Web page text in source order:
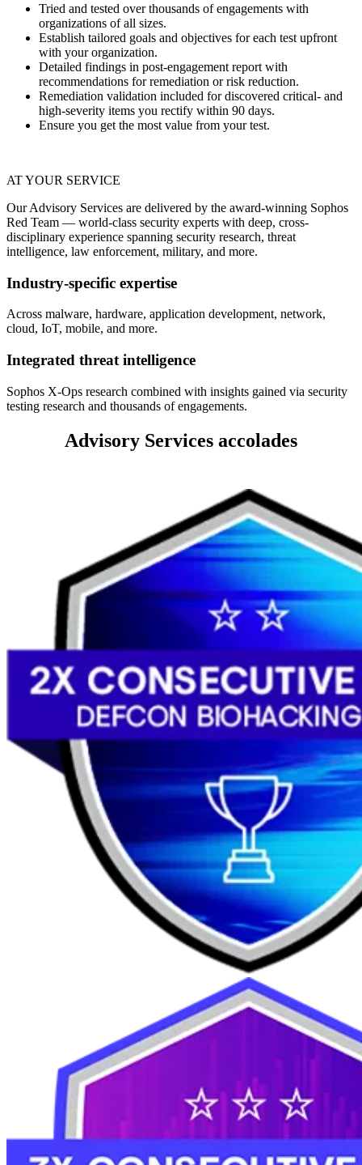
Tried and tested over thousands of engagements with
organizations of all sizes.
Establish tailored goals and objectives for each test upfront
with your organization.
Detailed findings in post-engagement report with
recommendations for remediation or risk reduction.
Remediation validation included for discovered critical- and
high-severity items you rectify within 90 days.
Ensure you get the most value from your test.
AT YOUR SERVICE
Our Advisory Services are delivered by the award-winning Sophos
Red Team — world-class security experts with deep, cross-
disciplinary experience spanning security research, threat
intelligence, law enforcement, military, and more.
Industry-specific expertise
Across malware, hardware, application development, network,
cloud, IoT, mobile, and more.
Integrated threat intelligence
Sophos X-Ops research combined with insights gained via security
testing research and thousands of engagements.
Advisory Services accolades